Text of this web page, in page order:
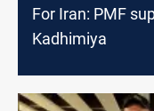
For Iran: PMF
Kadhimiya